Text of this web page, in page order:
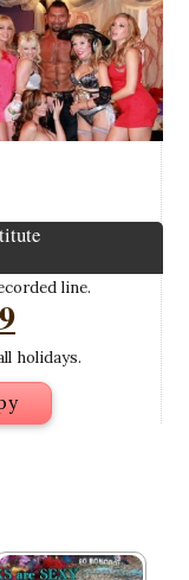
line.
holidays.